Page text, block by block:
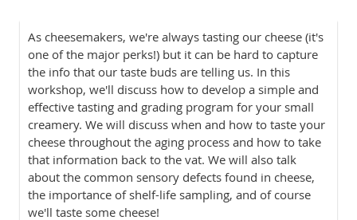
As cheesemakers, we're always tasting our cheese (it's
one of the major perks!) but it can be hard to capture
the info that our taste buds are telling us. In this
workshop, we'll discuss how to develop a simple and
effective tasting and grading program for your small
creamery. We will discuss when and how to taste your
cheese throughout the aging process and how to take
that information back to the vat. We will also talk
about the common sensory defects found in cheese,
the importance of shelf-life sampling, and of course
we'll taste some cheese!